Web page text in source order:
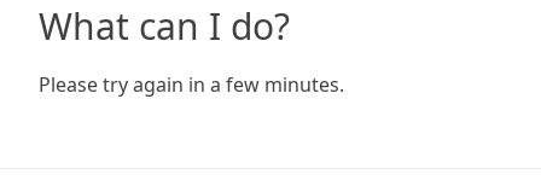
What can I do?
Please try again in a few minutes.